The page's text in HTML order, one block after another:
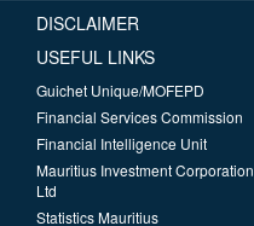
DISCLAIMER
USEFUL LINKS
Guichet Unique/MOFEPD
Financial Services Commission
Financial Intelligence Unit
Mauritius Investment Corporation
Ltd
Statistics Mauritius